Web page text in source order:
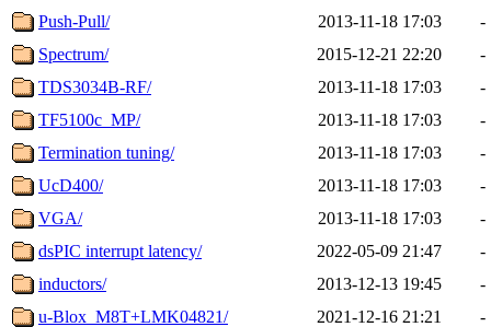
Push-Pull/
2013-11-18 17:03
-
Spectrum/
2015-12-21 22:20
-
TDS3034B-RF/
2013-11-18 17:03
-
TF5100c_MP/
2013-11-18 17:03
-
Termination tuning/
2013-11-18 17:03
-
UcD400/
2013-11-18 17:03
-
VGA/
2013-11-18 17:03
-
dsPIC interrupt latency/
2022-05-09 21:47
-
inductors/
2013-12-13 19:45
-
u-Blox_M8T+LMK04821/
2021-12-16 21:21
-